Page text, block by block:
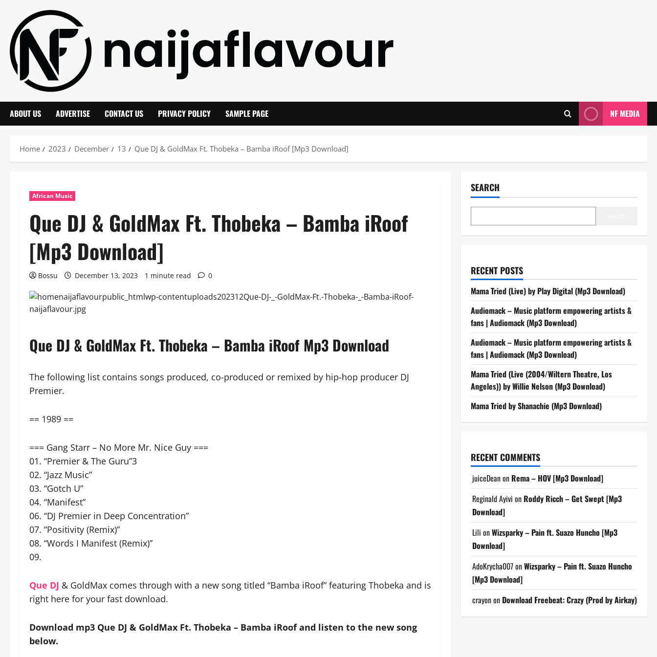
content
ABOUT US ADVERTISE CONTACT US PRIVACY POLICY SAMPLE PAGE NF MEDIA
Home 2023 December 13 Que DJ & GoldMax Ft. Thobeka – Bamba iRoof [Mp3 Download]
African Music
Que DJ & GoldMax Ft. Thobeka – Bamba iRoof
[Mp3 Download]
Bossu December 13, 2023 1 minute read 0
Que DJ & GoldMax Ft. Thobeka – Bamba iRoof Mp3 Download
The following list contains songs produced, co-produced or remixed by hip-hop producer DJ
Premier.
== 1989 ==
=== Gang Starr – No More Mr. Nice Guy ===
01. “Premier & The Guru”3
02. “Jazz Music”
03. “Gotch U”
04. “Manifest”
06. “DJ Premier in Deep Concentration”
07. “Positivity (Remix)”
08. “Words I Manifest (Remix)”
09.
Que DJ & GoldMax comes through with a new song titled “Bamba iRoof” featuring Thobeka and is
right here for your fast download.
Download mp3 Que DJ & GoldMax Ft. Thobeka – Bamba iRoof and listen to the new song
below.
SEARCH
RECENT POSTS
Mama Tried (Live) by Play Digital (Mp3 Download)
Audiomack – Music platform empowering artists &
fans | Audiomack (Mp3 Download)
Audiomack – Music platform empowering artists &
fans | Audiomack (Mp3 Download)
Mama Tried (Live (2004/Wiltern Theatre, Los
Angeles)) by Willie Nelson (Mp3 Download)
Mama Tried by Shanachie (Mp3 Download)
RECENT COMMENTS
juiceDeanon Rema – HOV [Mp3 Download]
Reginald Ayivi on Roddy Ricch – Get Swept [Mp3
Download]
Lili onWizsparky – Pain ft. Suazo Huncho [Mp3
Download]
AdoKrycha007onWizsparky – Pain ft. Suazo Huncho
[Mp3 Download]
crayonon Download Freebeat: Crazy (Prod by Airkay)